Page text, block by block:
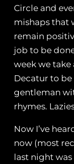
Circle and
mishaps that
remain
job to be
week we take
Decatur to be
gentleman
rhymes.
Now I’ve
now (most
last night